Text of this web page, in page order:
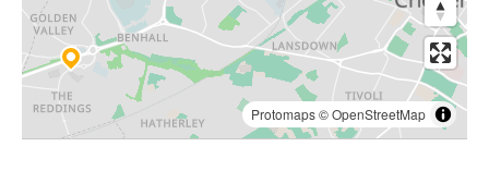
Protomaps©OpenStreetMap